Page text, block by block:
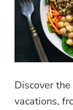
Discover
vacations,